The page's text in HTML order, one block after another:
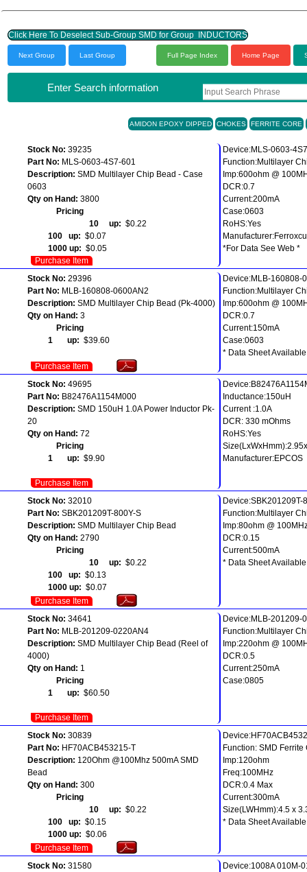
Click Here To Deselect Sub-Group SMD for Group INDUCTORS
Next Group Last Group Full Page Index Home Page
Enter Search information
AMIDON EPOXY DIPPED CHOKES FERRITE CORE
Stock No: 39235
Part No: MLS-0603-4S7-601
Description: SMD Multilayer Chip Bead - Case
0603
Qty on Hand: 3800
Pricing
10 up: $0.22
100 up: $0.07
1000 up: $0.05
Purchase Item
Device:MLS-0603-
Function:Multilayer
Imp:600ohm @
DCR:0.7
Current:200mA
Case:0603
RoHS:Yes
*For Data See Web *
Stock No: 29396
Part No: MLB-160808-0600AN2
Description: SMD Multilayer Chip Bead (Pk-4000)
Qty on Hand: 3
Pricing
1 up: $39.60
Purchase Item
Device:MLB-160808-
Function:Multilayer
Imp:600ohm @
DCR:0.7
Current:150mA
Case:0603
* Data Sheet
Stock No: 49695
Part No: B82476A1154M000
Description: SMD 150uH 1.0A Power Inductor Pk-
20
Qty on Hand: 72
Pricing
1 up: $9.90
Purchase Item
Inductance:150uH
Current :1.0A
DCR: 330 mOhms
RoHS:Yes
Manufacturer:EPCOS
Stock No: 32010
Part No: SBK201209T-800Y-S
Description: SMD Multilayer Chip Bead
Qty on Hand: 2790
Pricing
10 up: $0.22
100 up: $0.13
1000 up: $0.07
Purchase Item
Device:SBK201209T-
Function:Multilayer
Imp:80ohm @
DCR:0.15
Current:500mA
* Data Sheet
Stock No: 34641
Part No: MLB-201209-0220AN4
Description: SMD Multilayer Chip Bead (Reel of
4000)
Qty on Hand: 1
Pricing
1 up: $60.50
Purchase Item
Device:MLB-201209-
Function:Multilayer
Imp:220ohm @
DCR:0.5
Current:250mA
Case:0805
Stock No: 30839
Part No: HF70ACB453215-T
Description: 120Ohm @100Mhz 500mA SMD
Bead
Qty on Hand: 300
Pricing
10 up: $0.22
100 up: $0.15
1000 up: $0.06
Purchase Item
Function: SMD Ferrite
Imp:120ohm
Freq:100MHz
DCR:0.4 Max
Current:300mA
Size(LWHmm):4.5 x
* Data Sheet
Stock No: 31580
Device:1008A 010M-